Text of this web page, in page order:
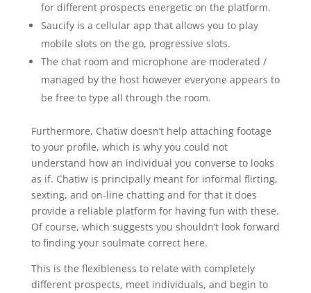
for different prospects energetic on the platform.
Saucify is a cellular app that allows you to play
mobile slots on the go, progressive slots.
The chat room and microphone are moderated /
managed by the host however everyone appears to
be free to type all through the room.
Furthermore, Chatiw doesn’t help attaching footage
to your profile, which is why you could not
understand how an individual you converse to looks
as if. Chatiw is principally meant for informal flirting,
sexting, and on-line chatting and for that it does
provide a reliable platform for having fun with these.
Of course, which suggests you shouldn’t look forward
to finding your soulmate correct here.
This is the flexibleness to relate with completely
different prospects, meet individuals, and begin to